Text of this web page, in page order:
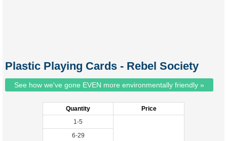
Plastic Playing Cards - Rebel Society
See how we've gone EVEN more environmentally friendly »
Quantity
Price
1-5
6-29